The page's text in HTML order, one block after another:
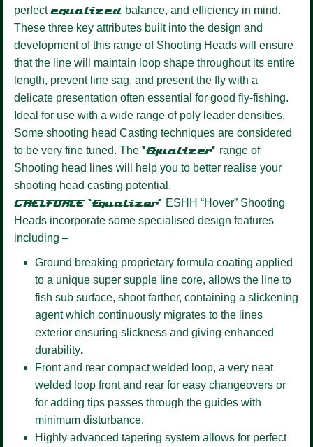
perfectequalized balance, and efficiency in mind.
These three key attributes built into the design and
development of this range of Shooting Heads will ensure
that the line will maintain loop shape throughout its entire
length, prevent line sag, and present the fly with a
delicate presentation often essential for good fly-fishing.
Ideal for use with a wide range of poly leader densities.
Some shooting head Casting techniques are considered
to be very fine tuned. The ‘Equalizer’ range of
Shooting head lines will help you to better realise your
shooting head casting potential.
GAELFORCE ‘Equalizer’ ESHH “Hover” Shooting
Heads incorporate some specialised design features
including –
Ground breaking proprietary formula coating applied
to a unique super supple line core, allows the line to
fish sub surface, shoot farther, containing a slickening
agent which continuously migrates to the lines
exterior ensuring slickness and giving enhanced
durability.
Front and rear compact welded loop, a very neat
welded loop front and rear for easy changeovers or
for adding tips passes through the guides with
minimum disturbance.
Highly advanced tapering system allows for perfect